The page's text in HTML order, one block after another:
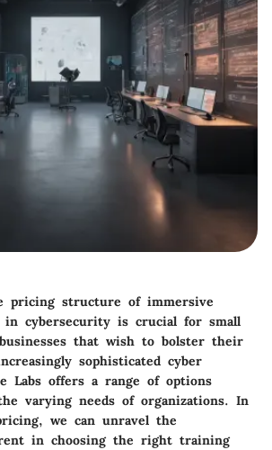
pricing structure of immersive
cybersecurity is crucial for small
that wish to bolster their
sophisticated cyber
Labs offers a range of options
varying needs of organizations. In
we can unravel the
in choosing the right training